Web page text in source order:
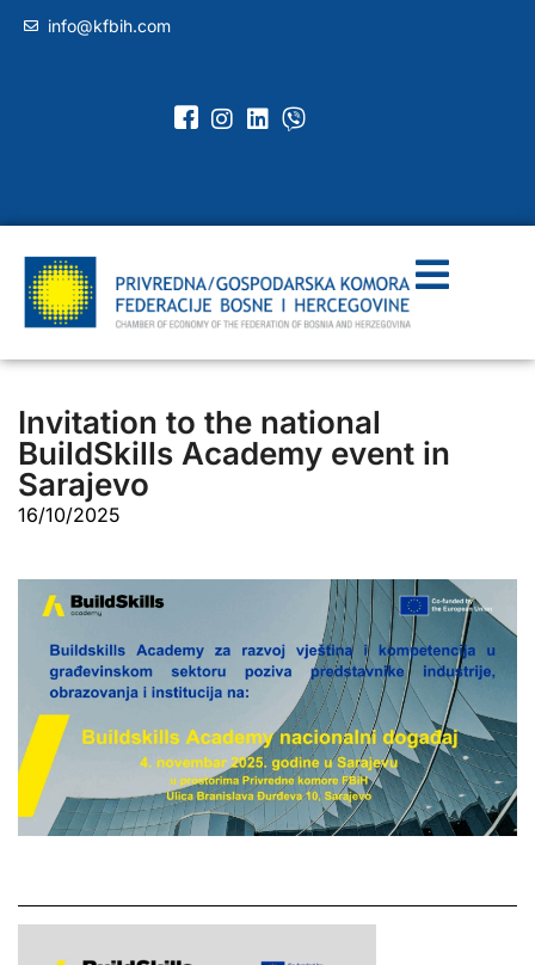
info@kfbih.com
Invitation to the national
BuildSkills Academy event in
Sarajevo
16/10/2025